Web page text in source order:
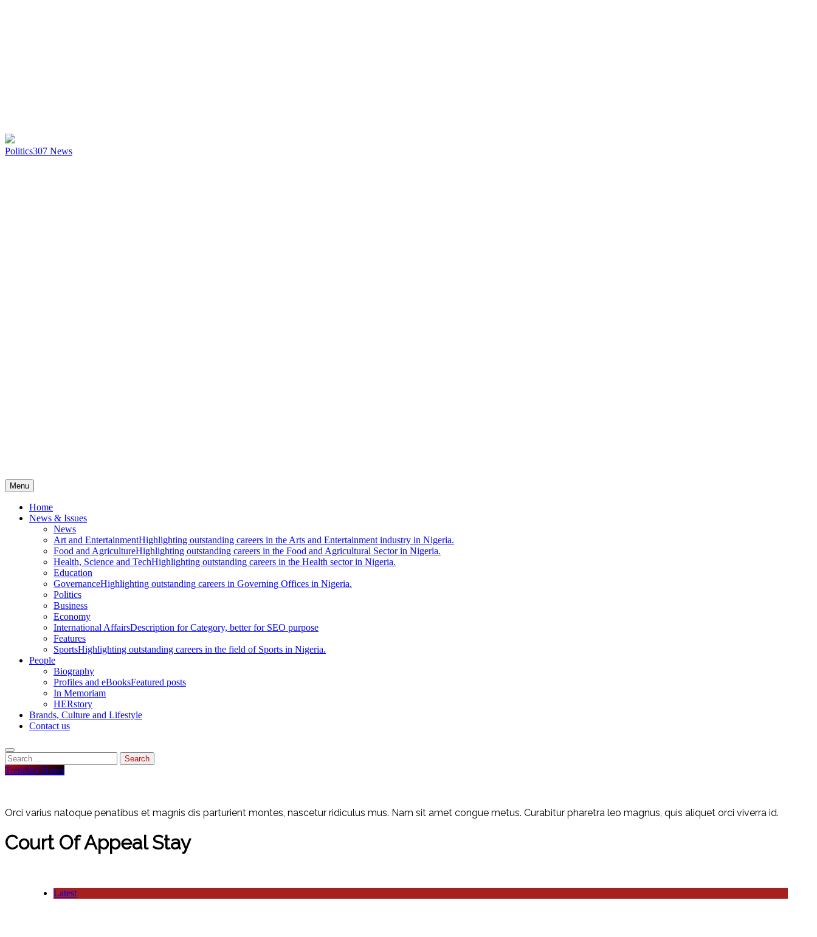
Politics307 News
Menu
Home
News & Issues
News
Art and EntertainmentHighlighting outstanding careers in the Arts and Entertainment industry in Nigeria.
Food and AgricultureHighlighting outstanding careers in the Food and Agricultural Sector in Nigeria.
Health, Science and TechHighlighting outstanding careers in the Health sector in Nigeria.
Education
GovernanceHighlighting outstanding careers in Governing Offices in Nigeria.
Politics
Business
Economy
International AffairsDescription for Category, better for SEO purpose
Features
SportsHighlighting outstanding careers in the field of Sports in Nigeria.
People
Biography
Profiles and eBooksFeatured posts
In Memoriam
HERstory
Brands, Culture and Lifestyle
Contact us
Search
for:
Trending News
Orci varius natoque penatibus et magnis dis parturient montes, nascetur ridiculus mus. Nam sit amet congue metus. Curabitur pharetra leo magnus, quis aliquet orci viverra id.
Court Of Appeal Stay
Latest